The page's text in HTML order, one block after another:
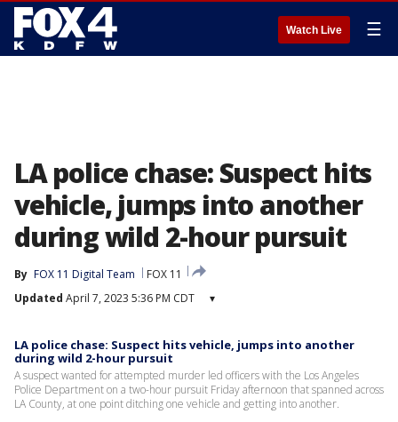
Watch Live ☰
LA police chase: Suspect hits
vehicle, jumps into another
during wild 2-hour pursuit
By FOX 11 Digital Team
FOX 11
Updated April 7, 2023 5:36 PM CDT ▾
LA police chase: Suspect hits vehicle, jumps into another
during wild 2-hour pursuit
A suspect wanted for attempted murder led officers with the Los Angeles
Police Department on a two-hour pursuit Friday afternoon that spanned across
LA County, at one point ditching one vehicle and getting into another.